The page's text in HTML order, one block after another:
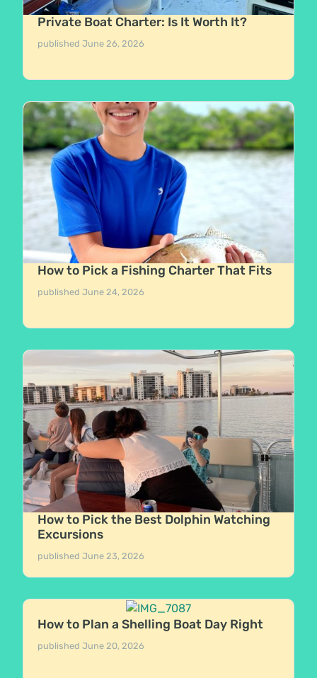
Private Boat Charter: Is It Worth It?
publishedJune 26, 2026
How to Pick a Fishing Charter That Fits
publishedJune 24, 2026
How to Pick the Best Dolphin Watching
Excursions
publishedJune 23, 2026
How to Plan a Shelling Boat Day Right
publishedJune 20, 2026